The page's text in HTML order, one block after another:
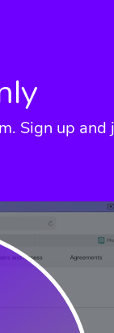
Sign up and